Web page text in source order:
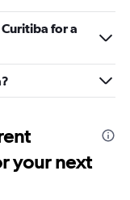
for a
your next